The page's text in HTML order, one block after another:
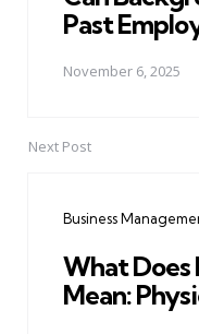
Past
November 6, 2025
Next Post
Business
What Does
Mean: